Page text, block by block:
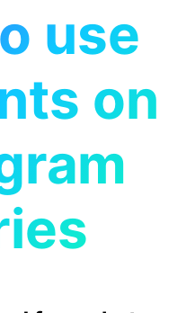
use
on